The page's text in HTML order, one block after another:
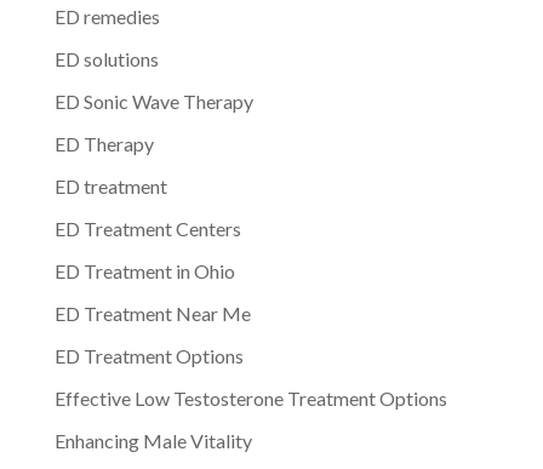
ED remedies
ED solutions
ED Sonic Wave Therapy
ED Therapy
ED treatment
ED Treatment Centers
ED Treatment in Ohio
ED Treatment Near Me
ED Treatment Options
Effective Low Testosterone Treatment Options
Enhancing Male Vitality